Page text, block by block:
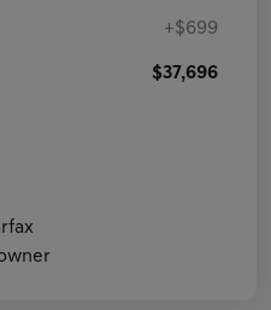
+$699
$37,696